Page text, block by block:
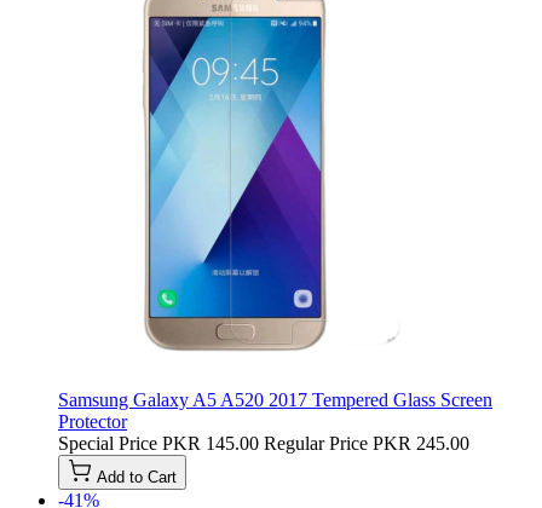
Samsung Galaxy A5 A520 2017 Tempered Glass Screen
Protector
Special Price PKR 145.00 Regular Price PKR 245.00
Add to Cart
-41%